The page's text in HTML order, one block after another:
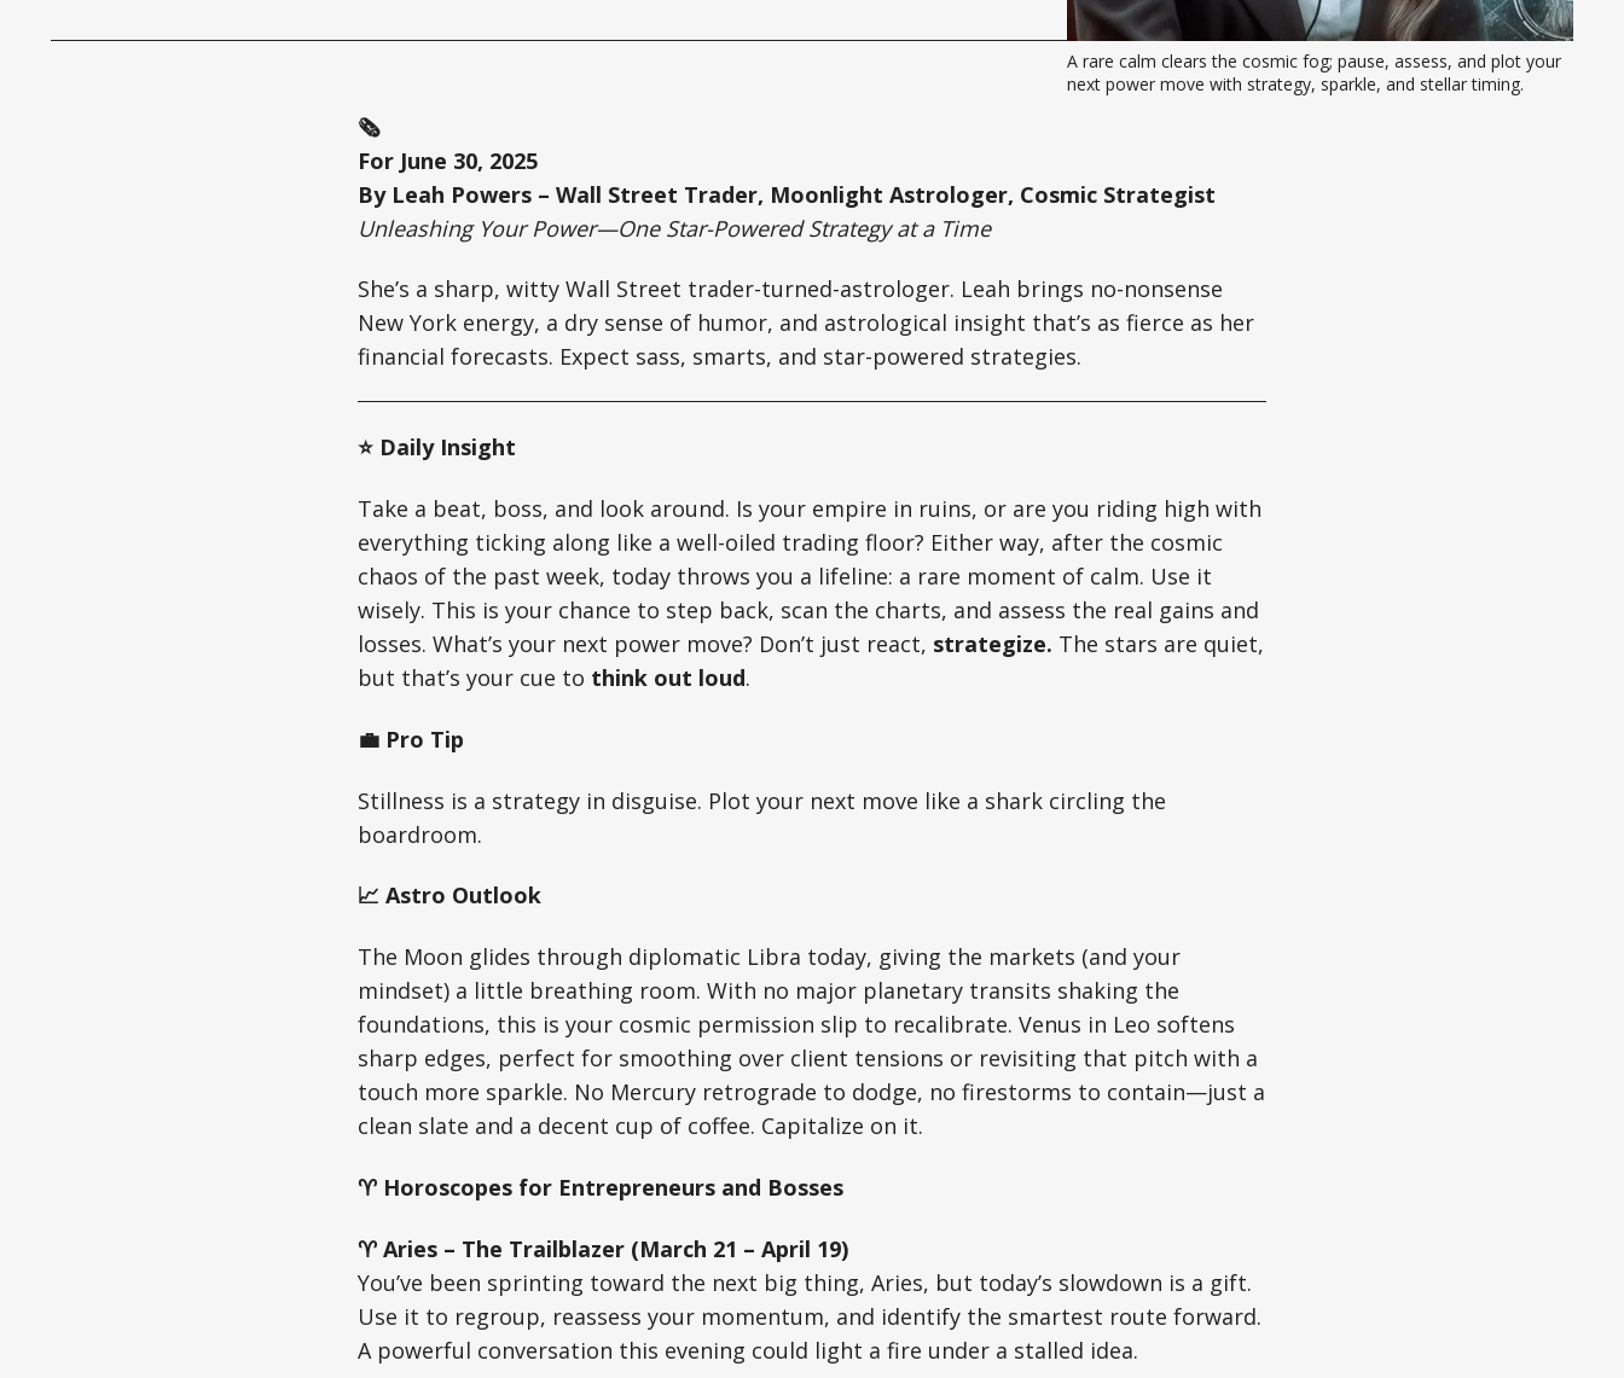
A rare calm clears the cosmic fog; pause, assess, and plot your
next power move with strategy, sparkle, and stellar timing.
🗞️
For June 30, 2025
By Leah Powers – Wall Street Trader, Moonlight Astrologer, Cosmic Strategist
Unleashing Your Power—One Star-Powered Strategy at a Time
She’s a sharp, witty Wall Street trader-turned-astrologer. Leah brings no-nonsense
New York energy, a dry sense of humor, and astrological insight that’s as fierce as her
financial forecasts. Expect sass, smarts, and star-powered strategies.
⭐ Daily Insight
Take a beat, boss, and look around. Is your empire in ruins, or are you riding high with
everything ticking along like a well-oiled trading floor? Either way, after the cosmic
chaos of the past week, today throws you a lifeline: a rare moment of calm. Use it
wisely. This is your chance to step back, scan the charts, and assess the real gains and
losses. What’s your next power move? Don’t just react, strategize. The stars are quiet,
but that’s your cue to think out loud.
💼 Pro Tip
Stillness is a strategy in disguise. Plot your next move like a shark circling the
boardroom.
📈 Astro Outlook
The Moon glides through diplomatic Libra today, giving the markets (and your
mindset) a little breathing room. With no major planetary transits shaking the
foundations, this is your cosmic permission slip to recalibrate. Venus in Leo softens
sharp edges, perfect for smoothing over client tensions or revisiting that pitch with a
touch more sparkle. No Mercury retrograde to dodge, no firestorms to contain—just a
clean slate and a decent cup of coffee. Capitalize on it.
♈ Horoscopes for Entrepreneurs and Bosses
♈ Aries – The Trailblazer (March 21 – April 19)
You’ve been sprinting toward the next big thing, Aries, but today’s slowdown is a gift.
Use it to regroup, reassess your momentum, and identify the smartest route forward.
A powerful conversation this evening could light a fire under a stalled idea.